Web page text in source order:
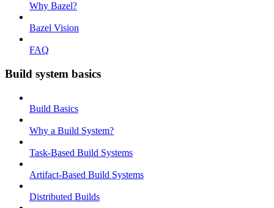
Why Bazel?
Bazel Vision
FAQ
Build system basics
Build Basics
Why a Build System?
Task-Based Build Systems
Artifact-Based Build Systems
Distributed Builds